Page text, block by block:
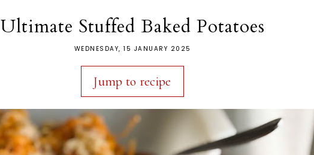
Ultimate Stuffed Baked Potatoes
WEDNESDAY, 15 JANUARY 2025
Jump to recipe